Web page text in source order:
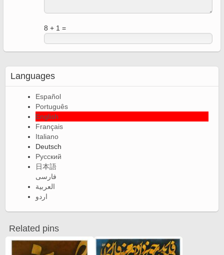
8 + 1 =
Languages
Español
Português
English
Français
Italiano
Deutsch
Русский
日本語
فارسی
العربية
اردو
Related pins